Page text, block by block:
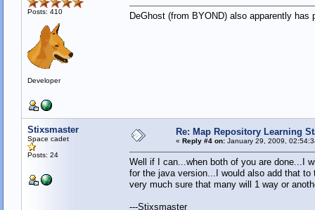
Posts: 410
Developer
DeGhost (from BYOND) also apparently
Stixsmaster
Space cadet
Posts: 24
Re: Map Repository Learning
« Reply #4 on:January 29, 2009,
Well if I can...when both of you are done...I
for the java version...I would also add that
very much sure that many will 1 way or
---Stixsmaster